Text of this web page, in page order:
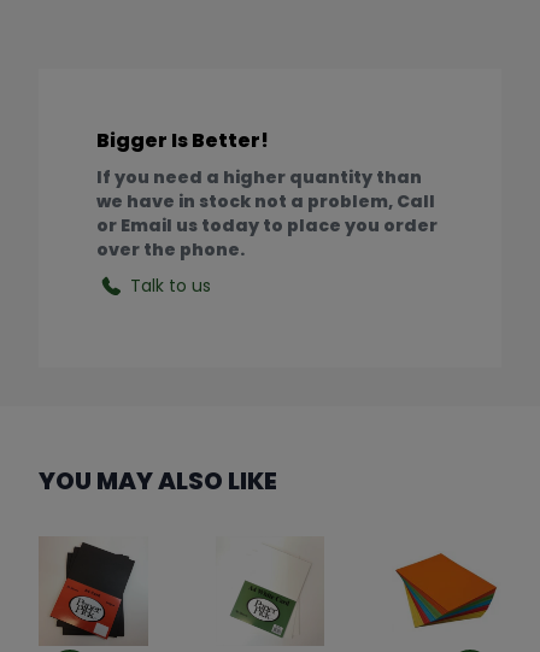
Bigger Is Better!
If you need a higher quantity than
we have in stock not a problem, Call
or Email us today to place you order
over the phone.
Talk to us
YOU MAY ALSO LIKE